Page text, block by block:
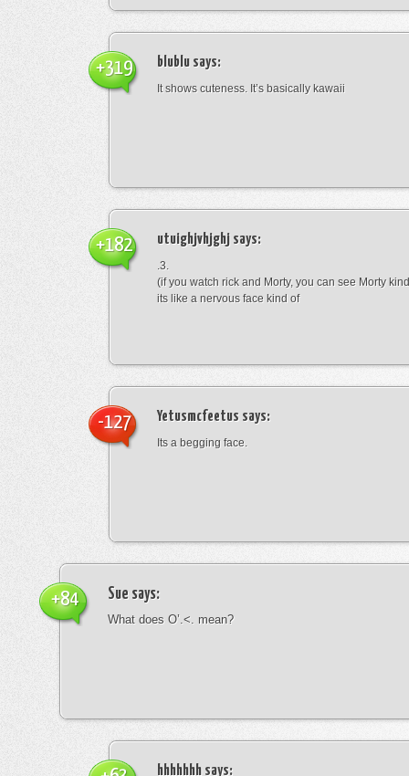
blublu says:
It shows cuteness. It’s basically kawaii
+319
utuighjvhjghj says:
.3.
(if you watch rick and Morty, you can see Morty
its like a nervous face kind of
+182
Yetusmcfeetus says:
Its a begging face.
-127
Sue says:
What does O’.<. mean?
+84
hhhhhhh says: